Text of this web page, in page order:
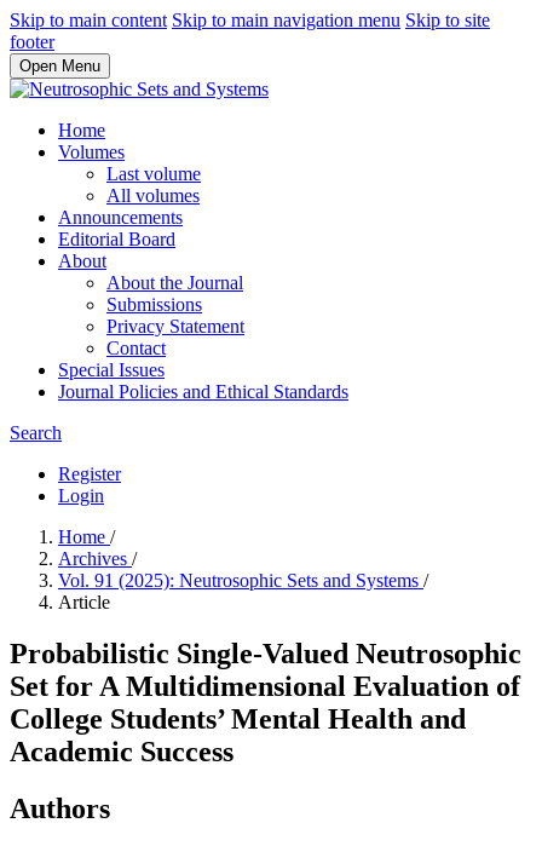
Skip to main content Skip to main navigation menu Skip to site
footer
Open Menu
Home
Volumes
Last volume
All volumes
Announcements
Editorial Board
About
About the Journal
Submissions
Privacy Statement
Contact
Special Issues
Journal Policies and Ethical Standards
Search
Register
Login
Home /
Archives /
Vol. 91 (2025): Neutrosophic Sets and Systems /
Article
Probabilistic Single-Valued Neutrosophic
Set for A Multidimensional Evaluation of
College Students’ Mental Health and
Academic Success
Authors